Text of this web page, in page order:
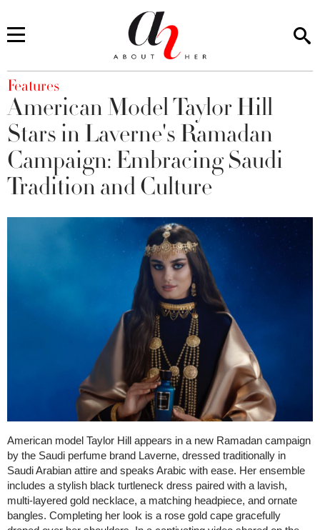
You are here
Features
American Model Taylor Hill
Stars in Laverne's Ramadan
Campaign: Embracing Saudi
Tradition and Culture
American model Taylor Hill appears in a new Ramadan campaign
by the Saudi perfume brand Laverne, dressed traditionally in
Saudi Arabian attire and speaks Arabic with ease. Her ensemble
includes a stylish black turtleneck dress paired with a lavish,
multi-layered gold necklace, a matching headpiece, and ornate
bangles. Completing her look is a rose gold cape gracefully